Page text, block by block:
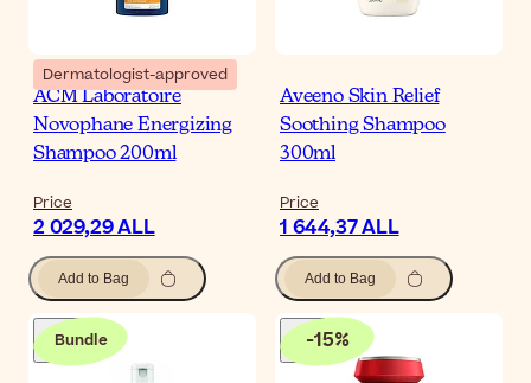
Dermatologist-approved
ACM Laboratoire
Novophane Energizing
Shampoo 200ml
Price
2 029,29 ALL
Add to Bag
Aveeno Skin Relief
Soothing Shampoo
300ml
Price
1 644,37 ALL
Add to Bag
Bundle -15%